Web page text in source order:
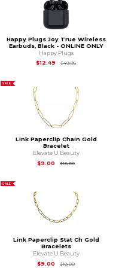
Happy Plugs Joy True Wireless
Earbuds, Black - ONLINE ONLY
Happy Plugs
$12.49
$49.95Original Price is
SALE
Link Paperclip Chain Gold
Bracelet
Elevate U Beauty
$9.00
$18.00Original Price is
SALE
Link Paperclip Stat Ch Gold
Bracelets
Elevate U Beauty
$9.00
$18.00Original Price is